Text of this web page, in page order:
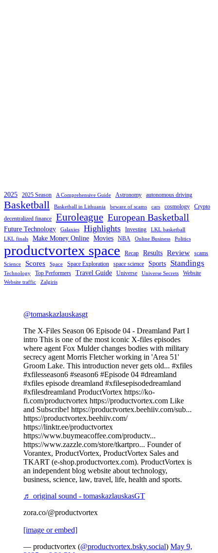
2025 2025 Season A Comprehensive Guide Astronomy autonomous driving
Basketball Basketball in Lithuania beware of scams cars cosmology
Crypto
decentralized finance
Euroleague European Basketball
Future Technology Galaxies Highlights Investing
LKL basketball
LKL finals
Make Money Online Movies NBA Online Business Politics
productvortex space Recap Results Review scams
Science Scores Space Space Exploration space science Sports Standings
Technology Top Performers Travel Guide Universe Universe Secrets Website
Website traffic Zalgiris
@tomaskazlauskasgt
The X-Files Season 06 Episode 04 - Dreamland Part I
intro This is one of the most iconic X-files episodes
where agent Fox Mulder changes bodies with military
secrecy agent Morris Fletcher working in 'Area 51'
Groom Lake. This introduction never gets old... #xfiles
#xfilesseason6 #season6 #Episode 04 #dreamland
#xfiles episode dreamland #xfilesepisodedreamland
#xfilesdreamland ProductVortex https://ko-
fi.com/productvortex https://productvortex.com Like
and Subscribe! https://productvortex.beehiiv.com/sub...
https://productvortex.beehiiv.com/
https://linktr.ee/productvortex
https://www.buymeacoffee.com/productv...
https://www.zazzle.com/store/tkartpro... Founder of
Vorantex, ProductVortex, ProductVortex Sales and
TKART (e-shop.productvortex.com). ProductVortex is
an independent blog website about technology,
business, science, law, travel, life, health and sports.
♬ original sound - tomaskazlauskasGT
zora.co/@productvortex
[image or embed]
— productvortex (@productvortex.bsky.social) May 9,